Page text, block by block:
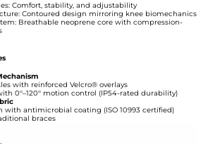
Comfort, stability, and adjustability
Contoured design mirroring knee biomechanics
Breathable neoprene core with compression-
with reinforced Velcro® overlays
0°–120° motion control (IP54-rated durability)
with antimicrobial coating (ISO 10993 certified)
braces